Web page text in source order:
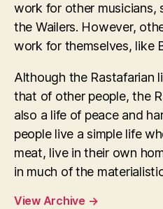
work for other musicians,
the Wailers. However,
work for themselves, like
Although the Rastafarian
that of other people, the
also a life of peace and
people live a simple life
meat, live in their own
in much of the
View Archive →